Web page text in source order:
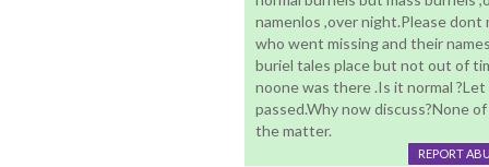
namenlos ,over night.Please dont
who went missing and their
buriel tales place but not out of
noone was there .Is it normal
passed.Why now discuss?None
the matter.
REPORT